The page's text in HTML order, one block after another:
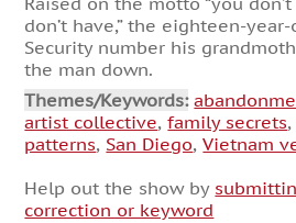
don’t have,” the eighteen-
Security number his
the man down.
Themes/Keywords:
artist collective,family secrets,
patterns, San Diego,Vietnam
Help out the show by
correction or keyword